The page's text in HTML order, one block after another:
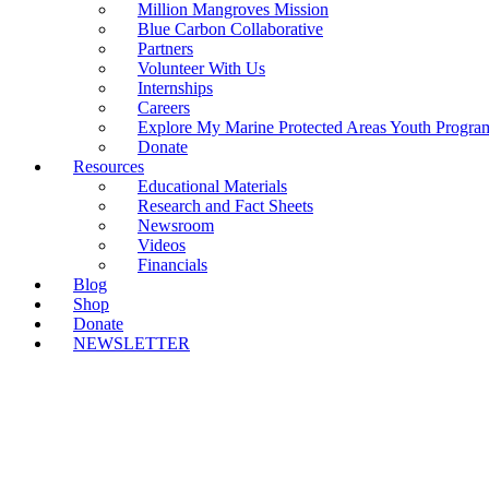
Million Mangroves Mission
Blue Carbon Collaborative
Partners
Volunteer With Us
Internships
Careers
Explore My Marine Protected Areas Youth
Donate
Resources
Educational Materials
Research and Fact Sheets
Newsroom
Videos
Financials
Blog
Shop
Donate
NEWSLETTER